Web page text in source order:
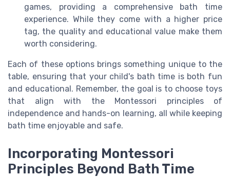
games, providing a comprehensive bath time
experience. While they come with a higher price
tag, the quality and educational value make them
worth considering.
Each of these options brings something unique to the
table, ensuring that your child's bath time is both fun
and educational. Remember, the goal is to choose toys
that align with the Montessori principles of
independence and hands-on learning, all while keeping
bath time enjoyable and safe.
Incorporating Montessori
Principles Beyond Bath Time